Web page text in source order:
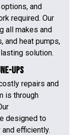
and
required. Our
all makes and
and heat pumps,
solution.
Ups
repairs and
is through
designed to
efficiently.